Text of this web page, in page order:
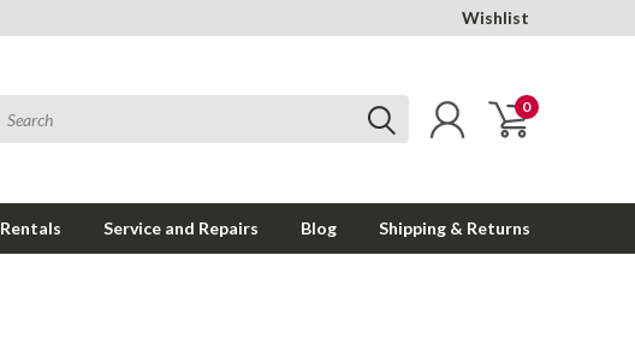
Wishlist
0
Rentals Service and Repairs Blog Shipping & Returns